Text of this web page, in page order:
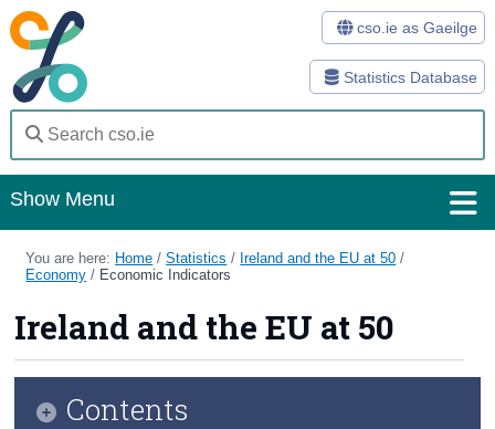
Statistics Database
cso.ie as Gaeilge
Show Menu
Home
Methods
You are here: Home /Statistics / Ireland and the EU at 50 /
Economy / Economic Indicators
Ireland and the EU at 50
Contents